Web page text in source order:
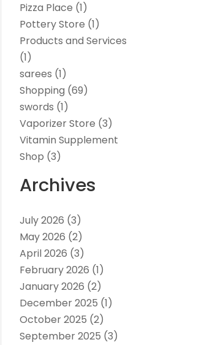
Pizza Place (1)
Pottery Store (1)
Products and Services
(1)
sarees (1)
Shopping (69)
swords (1)
Vaporizer Store (3)
Vitamin Supplement
Shop (3)
Archives
July 2026 (3)
May 2026 (2)
April 2026 (3)
February 2026 (1)
January 2026 (2)
December 2025 (1)
October 2025 (2)
September 2025 (3)